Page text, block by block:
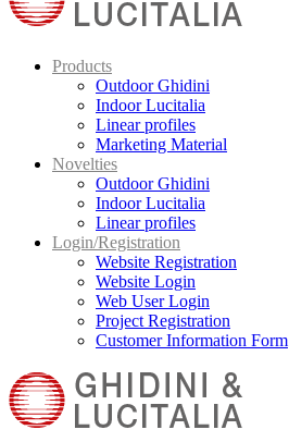
Products
Outdoor Ghidini
Indoor Lucitalia
Linear profiles
Marketing Material
Novelties
Outdoor Ghidini
Indoor Lucitalia
Linear profiles
Login/Registration
Website Registration
Website Login
Web User Login
Project Registration
Customer Information Form